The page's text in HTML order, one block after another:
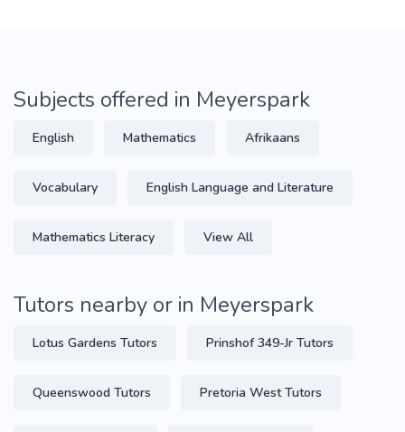
Subjects offered in Meyerspark
English Mathematics Afrikaans
Vocabulary English Language and Literature
Mathematics Literacy View All
Tutors nearby or in Meyerspark
Lotus Gardens Tutors Prinshof 349-Jr Tutors
Queenswood Tutors Pretoria West Tutors